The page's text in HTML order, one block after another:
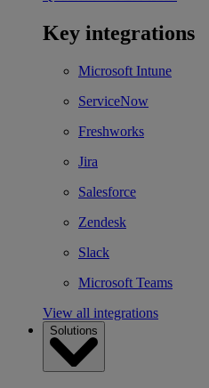
Key integrations
Microsoft Intune
ServiceNow
Freshworks
Jira
Salesforce
Zendesk
Slack
Microsoft Teams
View all integrations
Solutions